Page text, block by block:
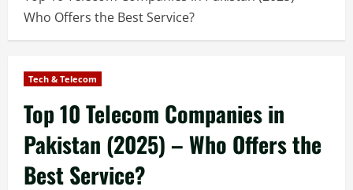
Who Offers the Best Service?
Tech & Telecom
Top 10 Telecom Companies in
Pakistan (2025) – Who Offers the
Best Service?